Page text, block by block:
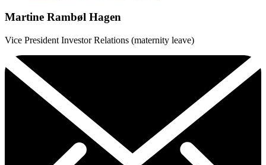
Martine Rambøl Hagen
Vice President Investor Relations (maternity leave)